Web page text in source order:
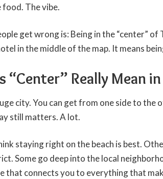
food. The vibe.
get wrong is: Being in the “center” of
in the middle of the map. It means
“Center” Really Mean in
city. You can get from one side to the
still matters. A lot.
staying right on the beach is best.
Some go deep into the local
that connects you to everything that